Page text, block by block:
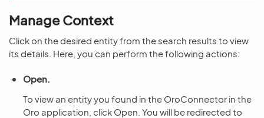
Manage Context
Click on the desired entity from the search results to view
its details. Here, you can perform the following actions:
Open.
To view an entity you found in the OroConnector in the
Oro application, click Open. You will be redirected to